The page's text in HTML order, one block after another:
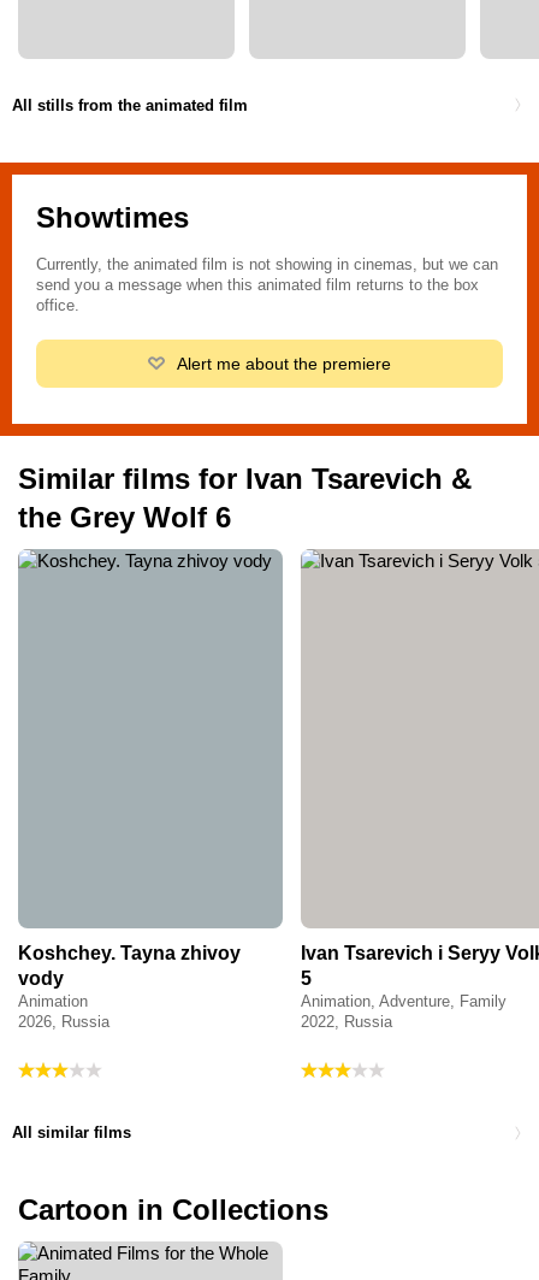
All stills from the animated film
Showtimes
Currently, the animated film is not showing in cinemas, but we can
send you a message when this animated film returns to the box
office.
Alert me about the premiere
Similar films for Ivan Tsarevich &
the Grey Wolf 6
Koshchey. Tayna zhivoy
vody
Animation
2026, Russia
Ivan Tsarevich i Seryy
5
Animation, Adventure, Family
2022, Russia
All similar films
Cartoon in Collections